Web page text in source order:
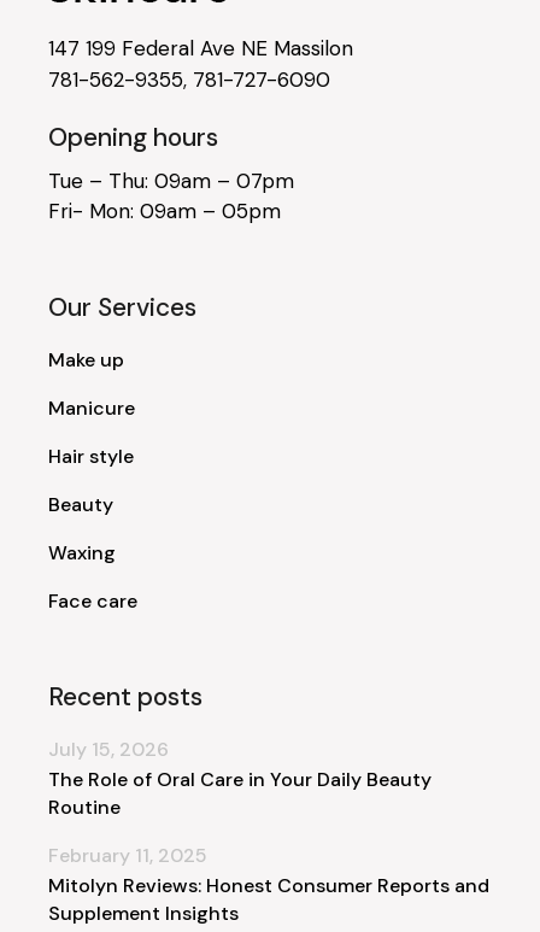
147 199 Federal Ave NE Massilon
781-562-9355, 781-727-6090
Opening hours
Tue – Thu: 09am – 07pm
Fri- Mon: 09am – 05pm
Our Services
Make up
Manicure
Hair style
Beauty
Waxing
Face care
Recent posts
The Role of Oral Care in Your Daily Beauty
Routine
July 15, 2026
Mitolyn Reviews: Honest Consumer Reports and
Supplement Insights
February 11, 2025